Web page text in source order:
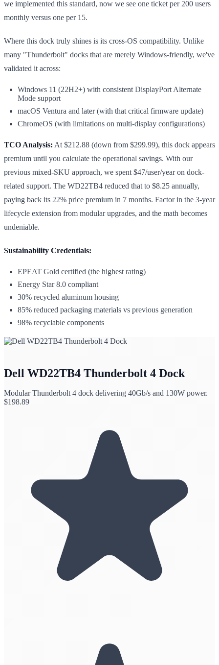
we implemented this standard, now we see one ticket per 200 users
monthly versus one per 15.
Where this dock truly shines is its cross-OS compatibility. Unlike
many "Thunderbolt" docks that are merely Windows-friendly, we've
validated it across:
Windows 11 (22H2+) with consistent DisplayPort Alternate
Mode support
macOS Ventura and later (with that critical firmware update)
ChromeOS (with limitations on multi-display configurations)
TCO Analysis: At $212.88 (down from $299.99), this dock appears
premium until you calculate the operational savings. With our
previous mixed-SKU approach, we spent $47/user/year on dock-
related support. The WD22TB4 reduced that to $8.25 annually,
paying back its 22% price premium in 7 months. Factor in the 3-year
lifecycle extension from modular upgrades, and the math becomes
undeniable.
Sustainability Credentials:
EPEAT Gold certified (the highest rating)
Energy Star 8.0 compliant
30% recycled aluminum housing
85% reduced packaging materials vs previous generation
98% recyclable components
Dell WD22TB4 Thunderbolt 4 Dock
Modular Thunderbolt 4 dock delivering 40Gb/s and 130W power.
$198.89